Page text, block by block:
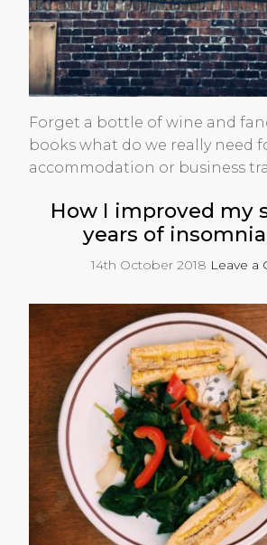
Forget a bottle of wine and
books what do we really need
accommodation or business
How I improved my
years of
14th October 2018 Leave a